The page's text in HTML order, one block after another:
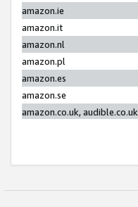
amazon.ie
amazon.it
amazon.nl
amazon.pl
amazon.es
amazon.se
amazon.co.uk, audible.co.uk